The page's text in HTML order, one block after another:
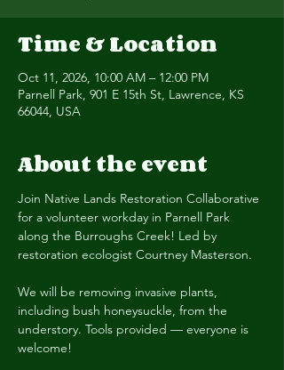
Time & Location
Oct 11, 2026, 10:00 AM – 12:00 PM
Parnell Park, 901 E 15th St, Lawrence, KS
66044, USA
About the event
Join Native Lands Restoration Collaborative
for a volunteer workday in Parnell Park
along the Burroughs Creek! Led by
restoration ecologist Courtney Masterson.
We will be removing invasive plants,
including bush honeysuckle, from the
understory. Tools provided — everyone is
welcome!